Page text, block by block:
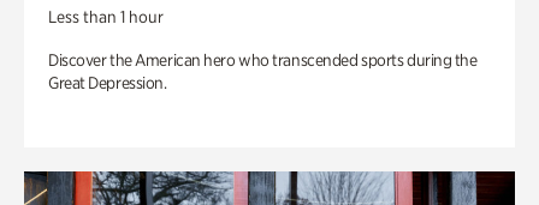
Less than 1 hour
Discover the American hero who transcended sports during the
Great Depression.